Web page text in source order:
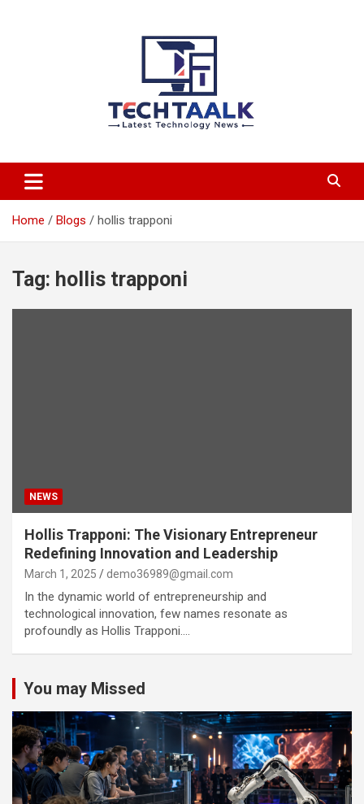
TechTaalk.com
Home Blogs hollis trapponi
Tag: hollis trapponi
NEWS
Hollis Trapponi: The Visionary Entrepreneur
Redefining Innovation and Leadership
March 1, 2025 demo36989@gmail.com
In the dynamic world of entrepreneurship and
technological innovation, few names resonate as
profoundly as Hollis Trapponi.…
You may Missed